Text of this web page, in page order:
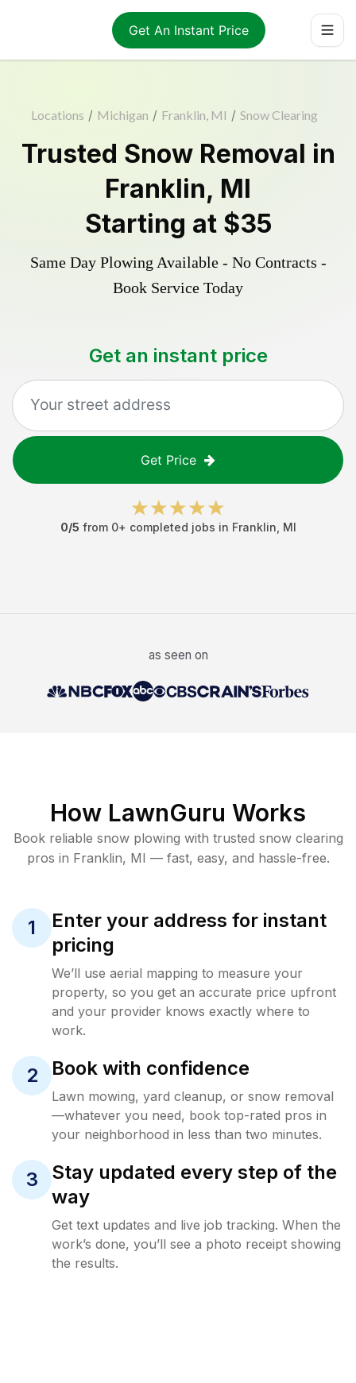
Get An Instant Price
Locations / Michigan / Franklin, MI / Snow Clearing
Trusted Snow Removal in
Franklin, MI
Starting at $35
Same Day Plowing Available - No Contracts -
Book Service Today
Get an instant price
Get Price
0/5 from 0+ completed jobs in Franklin MI
as seen on
How LawnGuru Works
Book reliable snow plowing with trusted snow clearing
pros in Franklin, MI — fast, easy, and hassle-free.
1
Enter your address for instant
pricing
We’ll use aerial mapping to measure your
property, so you get an accurate price upfront
and your provider knows exactly where to
work.
2 Book with confidence
Lawn mowing, yard cleanup, or snow removal
—whatever you need, book top-rated pros in
your neighborhood in less than two minutes.
3
Stay updated every step of the
way
Get text updates and live job tracking. When the
work’s done, you’ll see a photo receipt showing
the results.